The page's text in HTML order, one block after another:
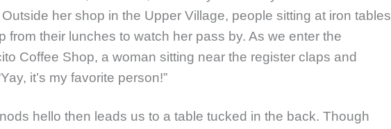
Outside her shop in the Upper Village, people sitting at iron tables
from their lunches to watch her pass by. As we enter the
Coffee Shop, a woman sitting near the register claps and
it’s my favorite person!”
hello then leads us to a table tucked in the back. Though